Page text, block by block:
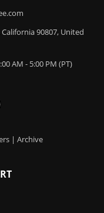
90807, United
AM - 5:00 PM (PT)
| Archive